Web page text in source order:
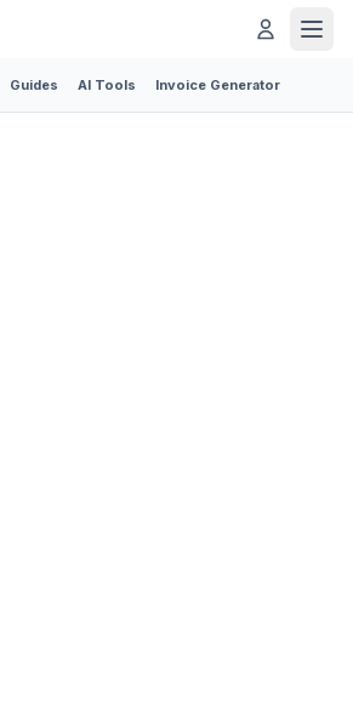
Guides AI Tools Invoice Generator